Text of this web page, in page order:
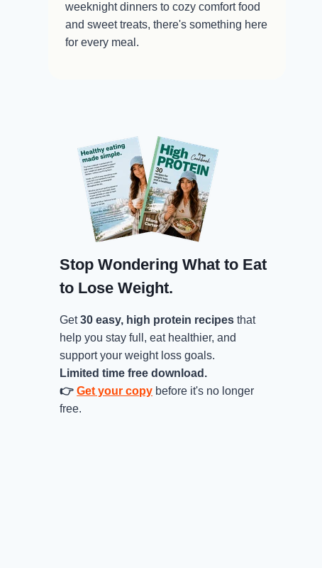
weeknight dinners to cozy comfort food
and sweet treats, there's something here
for every meal.
Stop Wondering What to Eat
to Lose Weight.
Get30 easy, high protein recipes that
help you stay full, eat healthier, and
support your weight loss goals.
Limited time free download.
👉 Get your copy before it's no longer
free.